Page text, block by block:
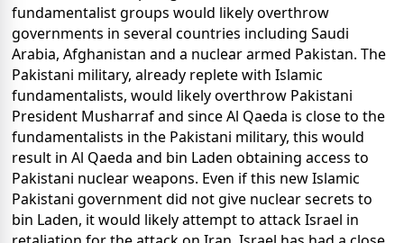
fundamentalist groups would likely overthrow
governments in several countries including Saudi
Arabia, Afghanistan and a nuclear armed Pakistan. The
Pakistani military, already replete with Islamic
fundamentalists, would likely overthrow Pakistani
President Musharraf and since Al Qaeda is close to the
fundamentalists in the Pakistani military, this would
result in Al Qaeda and bin Laden obtaining access to
Pakistani nuclear weapons. Even if this new Islamic
Pakistani government did not give nuclear secrets to
bin Laden, it would likely attempt to attack Israel in